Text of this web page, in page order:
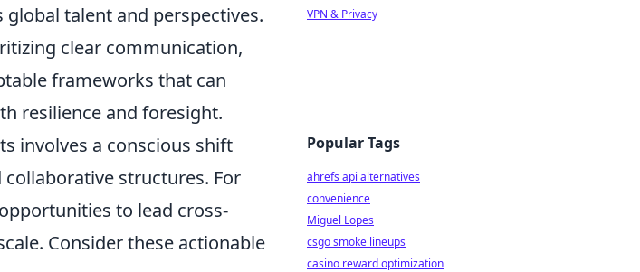
talent and perspectives.
clear communication,
frameworks that can
resilience and foresight.
involves a conscious shift
structures. For
to lead cross-
Consider these actionable
VPN & Privacy
Popular Tags
ahrefs api alternatives
convenience
Miguel Lopes
csgo smoke lineups
casino reward optimization